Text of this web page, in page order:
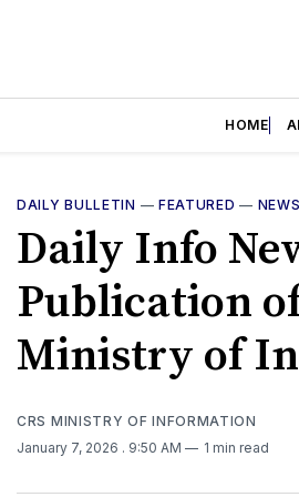
HOME
DAILY BULLETIN — FEATURED — NEWS
Daily Info
Publication
Ministry of
CRS MINISTRY OF INFORMATION
January 7, 2026 . 9:50 AM 1 min read